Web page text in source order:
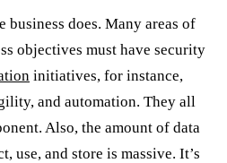
does. Many areas of
objectives must have security
initiatives, for instance,
and automation. They all
Also, the amount of data
use, and store is massive. It’s